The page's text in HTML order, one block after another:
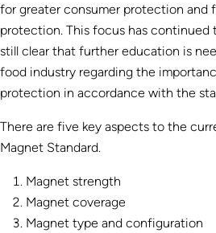
for greater consumer protection and
protection. This focus has continued
still clear that further education is
food industry regarding the
protection in accordance with the
There are five key aspects to the
Magnet Standard.
Magnet strength
Magnet coverage
Magnet type and configuration